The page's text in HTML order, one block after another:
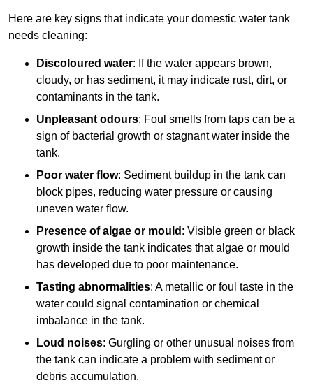
Here are key signs that indicate your domestic water tank
needs cleaning:
Discoloured water: If the water appears brown,
cloudy, or has sediment, it may indicate rust, dirt, or
contaminants in the tank.
Unpleasant odours: Foul smells from taps can be a
sign of bacterial growth or stagnant water inside the
tank.
Poor water flow: Sediment buildup in the tank can
block pipes, reducing water pressure or causing
uneven water flow.
Presence of algae or mould : Visible green or black
growth inside the tank indicates that algae or mould
has developed due to poor maintenance.
Tasting abnormalities: A metallic or foul taste in the
water could signal contamination or chemical
imbalance in the tank.
Loud noises: Gurgling or other unusual noises from
the tank can indicate a problem with sediment or
debris accumulation.